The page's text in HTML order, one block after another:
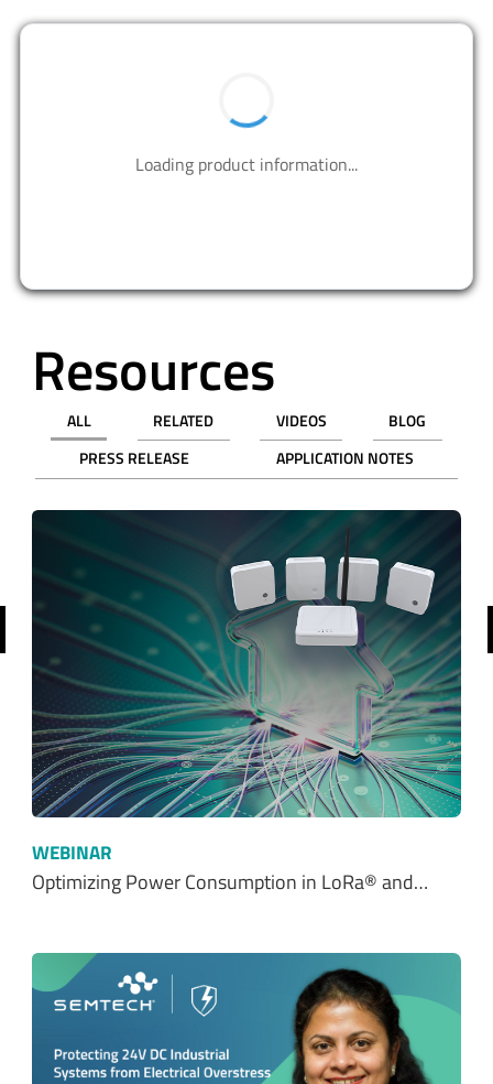
Contact us to design your best solutions.
CONTACT US
Resources
PRESS RELEASE
WEBINAR
Optimizing Power Consumption in LoRa® and…